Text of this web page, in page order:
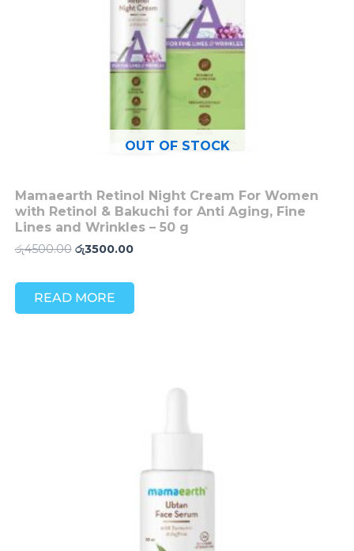
OUT OF STOCK
Mamaearth Retinol Night Cream For Women
with Retinol & Bakuchi for Anti Aging, Fine
Lines and Wrinkles – 50 g
රු4500.00 රු3500.00
READ MORE